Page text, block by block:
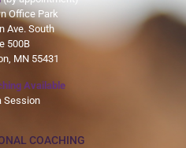
Office Park
Ave. South
500B
MN 55431
Available
Session
COACHING